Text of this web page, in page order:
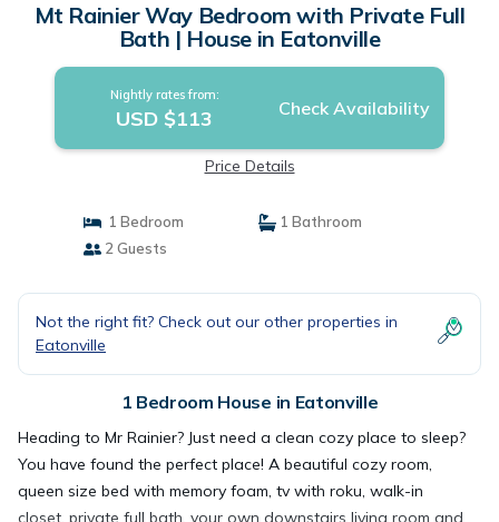
Mt Rainier Way Bedroom with Private Full
Bath | House in Eatonville
Nightly rates from:
USD $113 Check Availability
Price Details
1 Bedroom
1 Bathroom
2 Guests
Not the right fit? Check out our other properties in
Eatonville
1 Bedroom House in Eatonville
Heading to Mr Rainier? Just need a clean cozy place to sleep?
You have found the perfect place! A beautiful cozy room,
queen size bed with memory foam, tv with roku, walk-in
closet, private full bath, your own downstairs living room and